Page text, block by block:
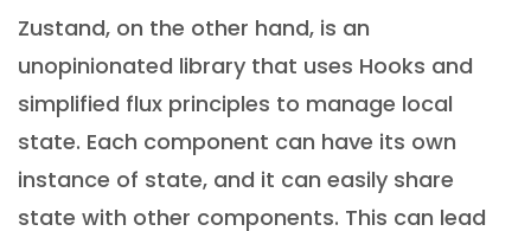
Zustand, on the other hand, is an
unopinionated library that uses Hooks and
simplified flux principles to manage local
state. Each component can have its own
instance of state, and it can easily share
state with other components. This can lead